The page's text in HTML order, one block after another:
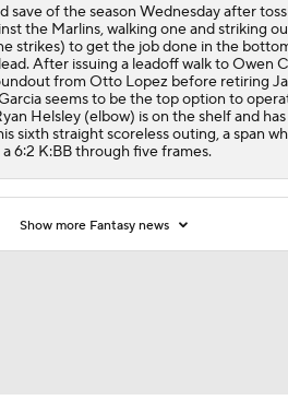
save of the season Wednesday after
the Marlins, walking one and striking
strikes) to get the job done in the
After issuing a leadoff walk to Owen
from Otto Lopez before retiring
seems to be the top option to
Helsley (elbow) is on the shelf and
sixth straight scoreless outing, a span
6:2 K:BB through five frames.
Show more Fantasy news